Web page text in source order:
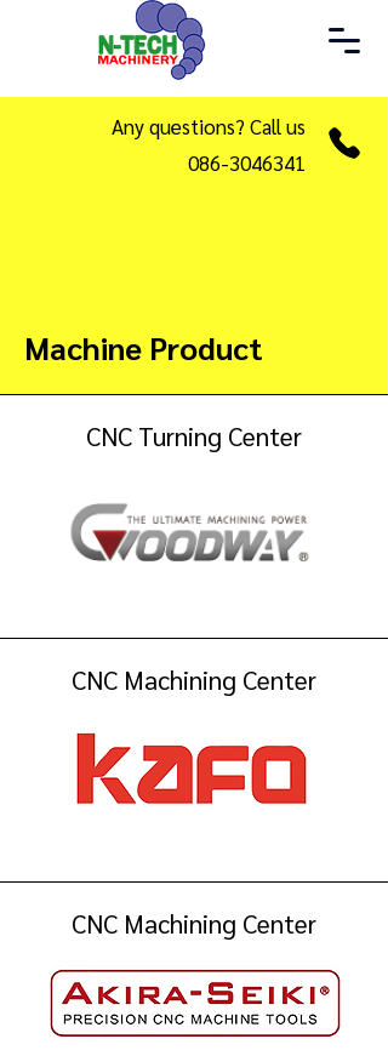
Any questions? Call us
086-3046341
Machine Product
CNC Turning Center
CNC Machining Center
CNC Machining Center